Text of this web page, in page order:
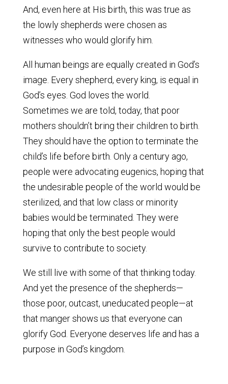
And, even here at His birth, this was true as
the lowly shepherds were chosen as
witnesses who would glorify him.
All human beings are equally created in God’s
image. Every shepherd, every king, is equal in
God’s eyes. God loves the world.
Sometimes we are told, today, that poor
mothers shouldn’t bring their children to birth.
They should have the option to terminate the
child’s life before birth. Only a century ago,
people were advocating eugenics, hoping that
the undesirable people of the world would be
sterilized, and that low class or minority
babies would be terminated. They were
hoping that only the best people would
survive to contribute to society.
We still live with some of that thinking today.
And yet the presence of the shepherds—
those poor, outcast, uneducated people—at
that manger shows us that everyone can
glorify God. Everyone deserves life and has a
purpose in God’s kingdom.